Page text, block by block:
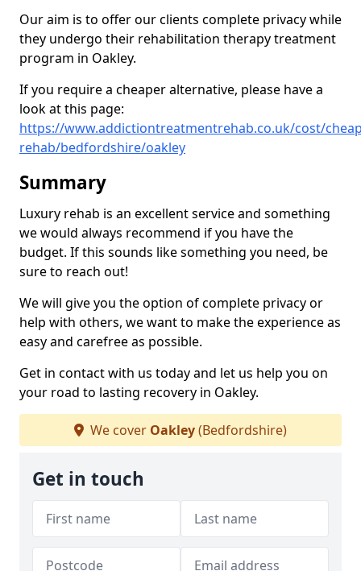
Our aim is to offer our clients complete privacy while
they undergo their rehabilitation therapy treatment
program in Oakley.
If you require a cheaper alternative, please have a
look at this page:
https://www.addictiontreatmentrehab.co.uk/cost/
rehab/bedfordshire/oakley
Summary
Luxury rehab is an excellent service and something
we would always recommend if you have the
budget. If this sounds like something you need, be
sure to reach out!
We will give you the option of complete privacy or
help with others, we want to make the experience as
easy and carefree as possible.
Get in contact with us today and let us help you on
your road to lasting recovery in Oakley.
We cover Oakley(Bedfordshire)
Get in touch